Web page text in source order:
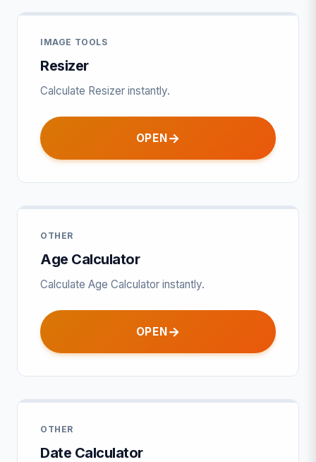
IMAGE TOOLS
Resizer
Calculate Resizer instantly.
OPEN
OTHER
Age Calculator
Calculate Age Calculator instantly.
OPEN
OTHER
Date Calculator